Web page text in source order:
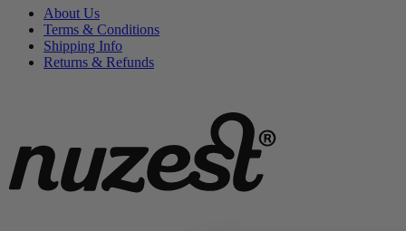
About Us
Terms & Conditions
Shipping Info
Returns & Refunds